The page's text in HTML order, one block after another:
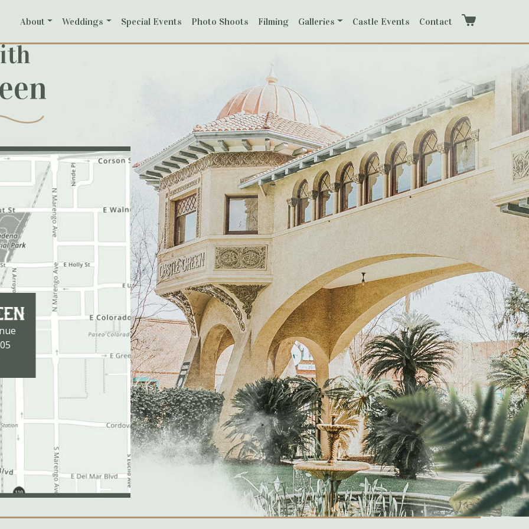
About Weddings Special Events Photo Shoots Filming Galleries Castle Events
Contact